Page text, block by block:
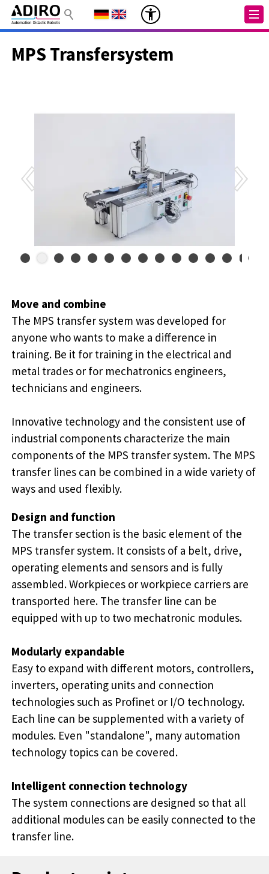
MPS Transfersystem
Move and combine
The MPS transfer system was developed for
anyone who wants to make a difference in
training. Be it for training in the electrical and
metal trades or for mechatronics engineers,
technicians and engineers.
Innovative technology and the consistent use of
industrial components characterize the main
components of the MPS transfer system. The MPS
transfer lines can be combined in a wide variety of
ways and used flexibly.
Design and function
The transfer section is the basic element of the
MPS transfer system. It consists of a belt, drive,
operating elements and sensors and is fully
assembled. Workpieces or workpiece carriers are
transported here. The transfer line can be
equipped with up to two mechatronic modules.
Modularly expandable
Easy to expand with different motors, controllers,
inverters, operating units and connection
technologies such as Profinet or I/O technology.
Each line can be supplemented with a variety of
modules. Even "standalone", many automation
technology topics can be covered.
Intelligent connection technology
The system connections are designed so that all
additional modules can be easily connected to the
transfer line.